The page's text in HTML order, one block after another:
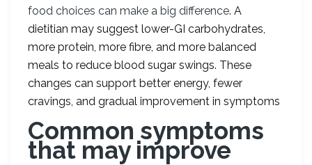
food choices can make a big difference. A
dietitian may suggest lower-GI carbohydrates,
more protein, more fibre, and more balanced
meals to reduce blood sugar swings. These
changes can support better energy, fewer
cravings, and gradual improvement in symptoms
Common symptoms
that may improve